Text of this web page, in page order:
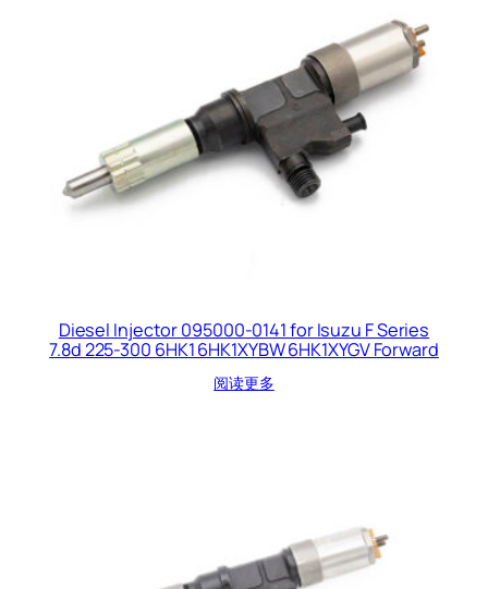
Diesel Injector 095000-0141 for Isuzu F Series
7.8d 225-300 6HK1 6HK1XYBW 6HK1XYGV Forward
阅读更多